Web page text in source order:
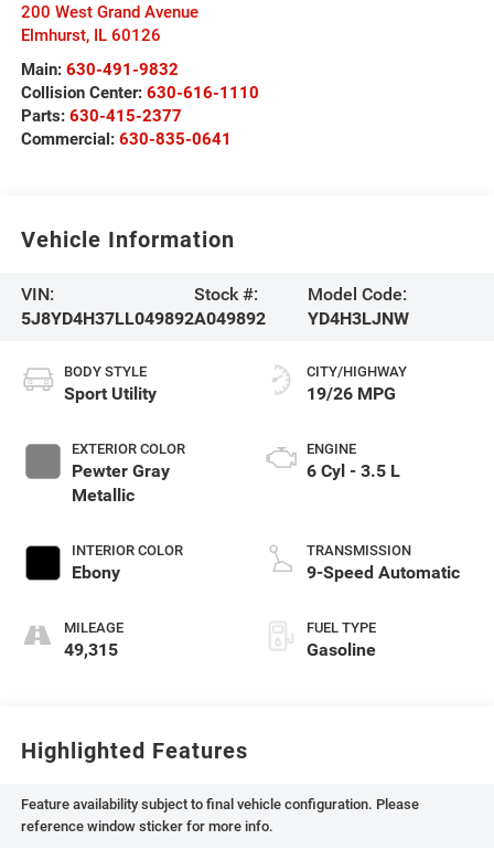
200 West Grand Avenue
Elmhurst, IL 60126
Main: 630-491-9832
Collision Center: 630-616-1110
Parts: 630-415-2377
Commercial: 630-835-0641
Vehicle Information
VIN:
5J8YD4H37LL049892
Stock #:
A049892
Model Code:
YD4H3LJNW
BODY STYLE
Sport Utility
EXTERIOR COLOR
Pewter Gray
Metallic
INTERIOR COLOR
Ebony
MILEAGE
49,315
CITY/HIGHWAY
19/26 MPG
ENGINE
6 Cyl - 3.5 L
TRANSMISSION
9-Speed Automatic
FUEL TYPE
Gasoline
Highlighted Features
Feature availability subject to final vehicle configuration. Please
reference window sticker for more info.